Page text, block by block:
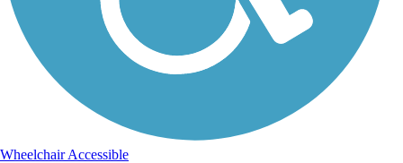
Wheelchair Accessible